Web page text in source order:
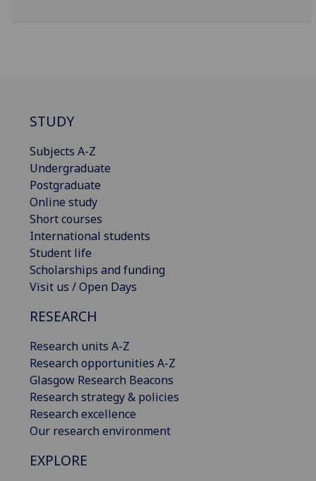
STUDY
Subjects A-Z
Undergraduate
Postgraduate
Online study
Short courses
International students
Student life
Scholarships and funding
Visit us / Open Days
RESEARCH
Research units A-Z
Research opportunities A-Z
Glasgow Research Beacons
Research strategy & policies
Research excellence
Our research environment
EXPLORE